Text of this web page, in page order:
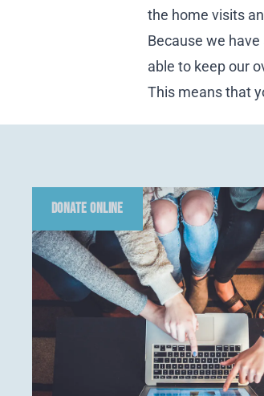
the home visits
Because we
able to keep our
This means that
DONATE ONLINE